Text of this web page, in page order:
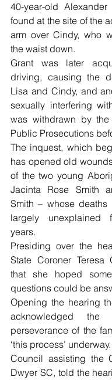
40-year-old
found at the site of the
arm over Cindy, who
the waist down.
Grant was later
driving, causing the
Lisa and Cindy, and
sexually interfering
was withdrawn by the
Public Prosecutions
The inquest, which
has opened old
of the two young
Jacinta Rose Smith
Smith – whose deaths
largely unexplained
years.
Presiding over the
State Coroner Teresa
that she hoped
questions could be
Opening the hearing
acknowledged the
perseverance of the
‘this process’ underway.
Council assisting the
Dwyer SC, told the